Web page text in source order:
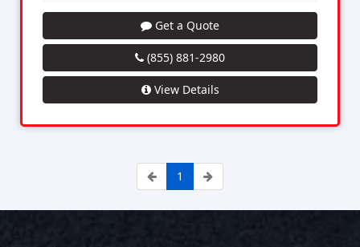
Get a Quote
(855) 881-2980
View Details
1